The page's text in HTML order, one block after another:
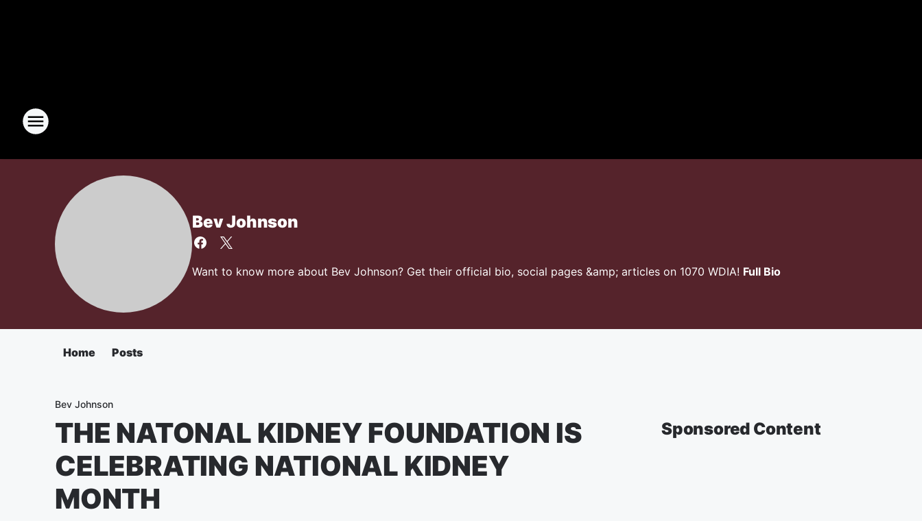
Bev Johnson
Want to know more about Bev Johnson? Get their official bio, social pages &amp; articles on 1070 WDIA! Full Bio
Home Posts
Bev Johnson
THE NATONAL KIDNEY FOUNDATION IS
CELEBRATING NATIONAL KIDNEY
MONTH
Sponsored Content